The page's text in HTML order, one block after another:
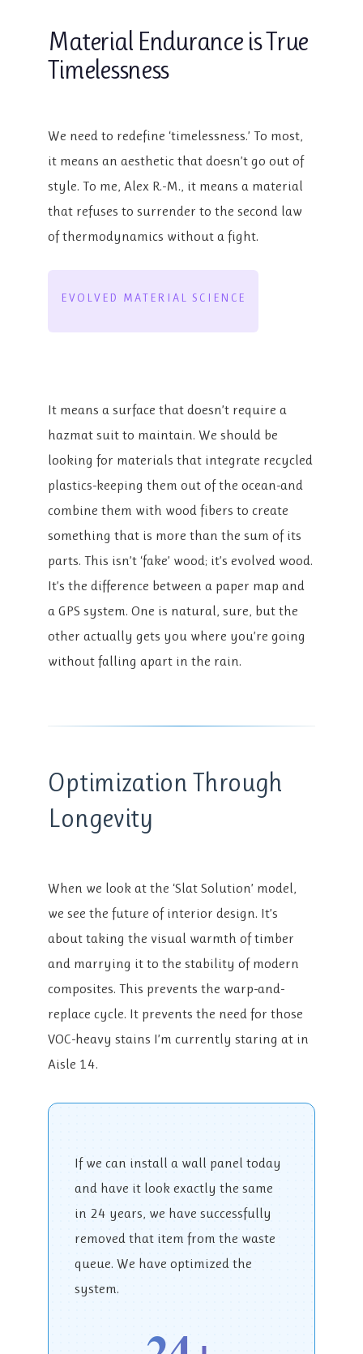
Material Endurance is True
Timelessness
We need to redefine ‘timelessness.’ To most,
it means an aesthetic that doesn’t go out of
style. To me, Alex R.-M., it means a material
that refuses to surrender to the second law
of thermodynamics without a fight.
EVOLVED MATERIAL SCIENCE
It means a surface that doesn’t require a
hazmat suit to maintain. We should be
looking for materials that integrate recycled
plastics-keeping them out of the ocean-and
combine them with wood fibers to create
something that is more than the sum of its
parts. This isn’t ‘fake’ wood; it’s evolved wood.
It’s the difference between a paper map and
a GPS system. One is natural, sure, but the
other actually gets you where you’re going
without falling apart in the rain.
Optimization Through
Longevity
When we look at the ‘Slat Solution’ model,
we see the future of interior design. It’s
about taking the visual warmth of timber
and marrying it to the stability of modern
composites. This prevents the warp-and-
replace cycle. It prevents the need for those
VOC-heavy stains I’m currently staring at in
Aisle 14.
If we can install a wall panel today
and have it look exactly the same
in 24 years, we have successfully
removed that item from the waste
queue. We have optimized the
system.